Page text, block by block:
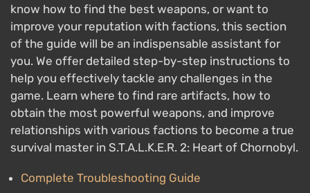
know how to find the best weapons, or want to
improve your reputation with factions, this section
of the guide will be an indispensable assistant for
you. We offer detailed step-by-step instructions to
help you effectively tackle any challenges in the
game. Learn where to find rare artifacts, how to
obtain the most powerful weapons, and improve
relationships with various factions to become a true
survival master in S.T.A.L.K.E.R. 2: Heart of Chornobyl.
Complete Troubleshooting Guide